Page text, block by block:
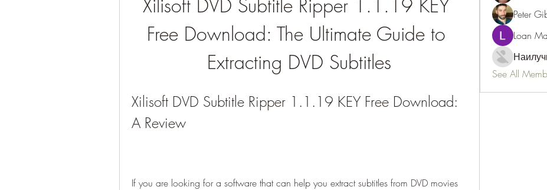
Xilisoft DVD Subtitle Ripper 1.1.19 KEY
Free Download: The Ultimate Guide to
Extracting DVD Subtitles
Xilisoft DVD Subtitle Ripper 1.1.19 KEY Free Download:
A Review
If you are looking for a software that can help you extract subtitles from DVD movies
Peter
Loan
See All